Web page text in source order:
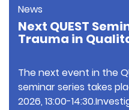
News
Next QUEST
Trauma in
The next event in the
seminar series takes
2026, 13:00-